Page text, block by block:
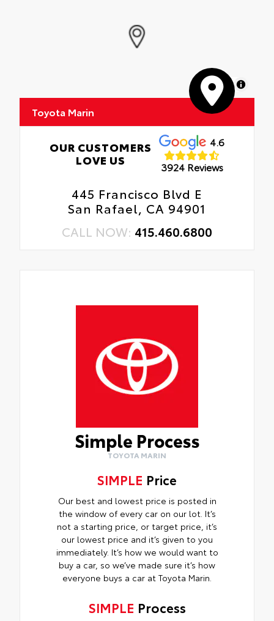
MapLibre
Toyota Marin
OUR CUSTOMERS
LOVE US
4.6
3924 Reviews
445 Francisco Blvd E
San Rafael, CA 94901
CALL NOW: 415.460.6800
Simple Process
TOYOTA MARIN
SIMPLE Price
Our best and lowest price is posted in
the window of every car on our lot. It’s
not a starting price, or target price, it’s
our lowest price and it’s given to you
immediately. It’s how we would want to
buy a car, so we’ve made sure it’s how
everyone buys a car at Toyota Marin.
SIMPLE Process